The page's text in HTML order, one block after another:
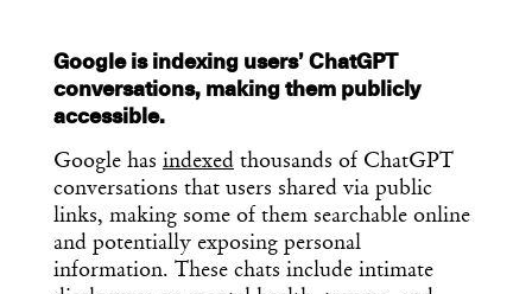
Google is indexing users’ ChatGPT
conversations, making them publicly
accessible.
Google has indexed thousands of ChatGPT
conversations that users shared via public
links, making some of them searchable online
and potentially exposing personal
information. These chats include intimate